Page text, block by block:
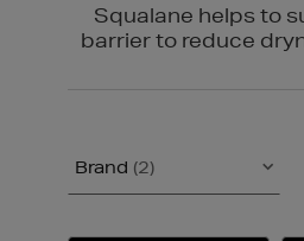
Squalane helps to
barrier to reduce
Brand (2)